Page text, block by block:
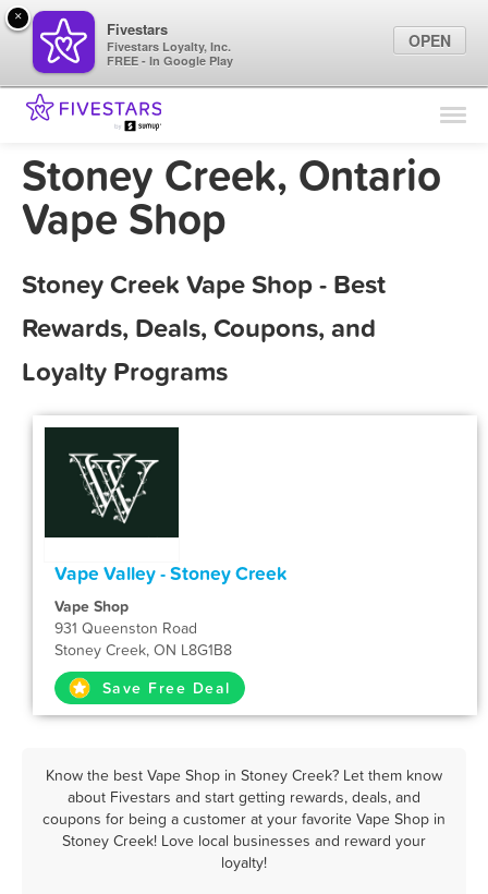
Find Locations
Marketing Tips
Stoney Creek, Ontario
Vape Shop
Stoney Creek Vape Shop - Best
Rewards, Deals, Coupons, and
Loyalty Programs
Vape Valley - Stoney Creek
Vape Shop
931 Queenston Road
Stoney Creek, ON L8G1B8
Save Free Deal
Know the best Vape Shop in Stoney Creek? Let them know
about Fivestars and start getting rewards, deals, and
coupons for being a customer at your favorite Vape Shop in
Stoney Creek! Love local businesses and reward your
loyalty!
×
Fivestars
Fivestars Loyalty, Inc.
FREE - In Google Play
OPEN